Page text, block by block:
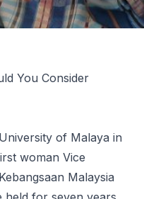
You Consider
of Malaya in
woman Vice
Malaysia